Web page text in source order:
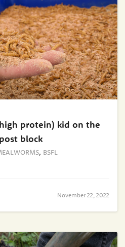
protein) kid on the
block
, BSFL
November 22, 2022